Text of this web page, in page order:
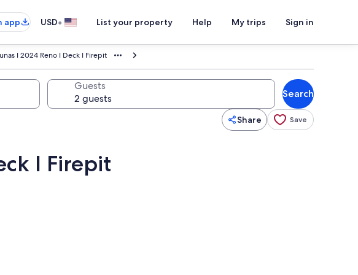
app
USD• List your property Help My trips Sign in
I 2024 Reno I Deck I Firepit
Guests
Search
Share Save
I Firepit